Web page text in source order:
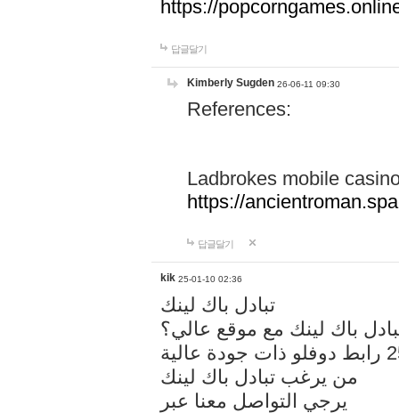
https://
답글달기
Kimberly Sugden 26-06-11 09:30
References:
Ladbrokes mobile
https://
답글달기
kik 25-01-10 02:36
تبادل باك لينك
باك لينك مع موقع عالي؟
من يرغب تبادل باك لينك
يرجي التواصل معنا عبر